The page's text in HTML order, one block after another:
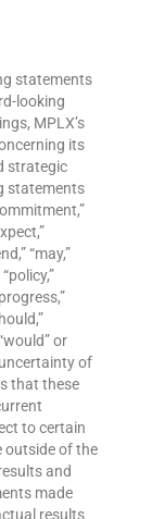
statements
looking
MPLX’s
its
strategic
statements
“may,”
or
of
that these
to certain
outside of the
and
made
results